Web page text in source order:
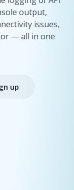
output,
issues,
— all in one
up